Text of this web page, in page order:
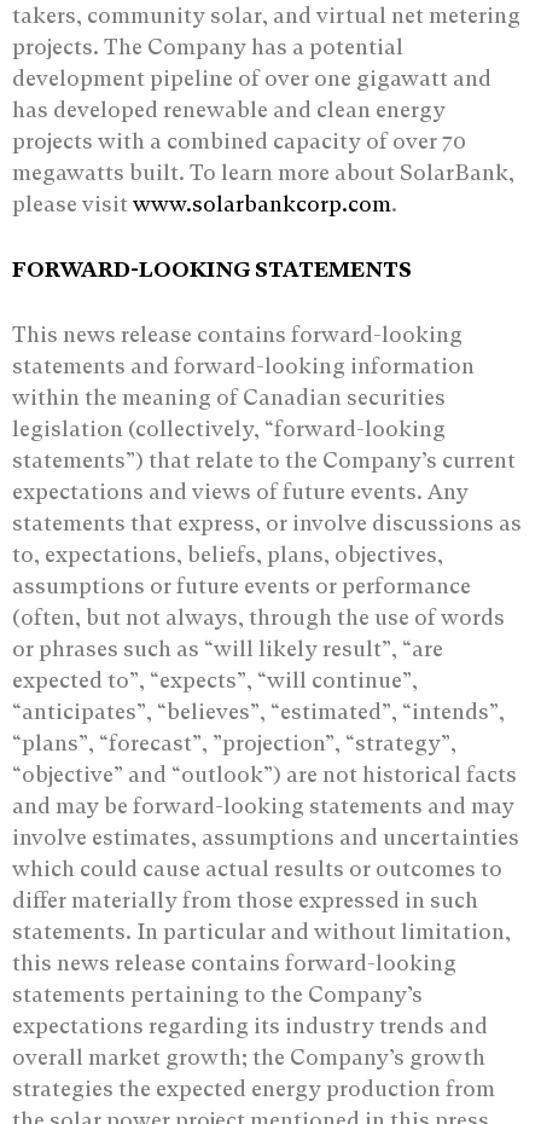
takers, community solar, and virtual net metering
projects. The Company has a potential
development pipeline of over one gigawatt and
has developed renewable and clean energy
projects with a combined capacity of over 70
megawatts built. To learn more about SolarBank,
please visitwww.solarbankcorp.com.
FORWARD-LOOKING STATEMENTS
This news release contains forward-looking
statements and forward-looking information
‎within the meaning of Canadian securities
legislation (collectively, “forward-looking
‎statements”) that relate to the Company’s current
expectations and views of future events. ‎Any
statements that express, or involve discussions as
to, expectations, beliefs, plans, ‎objectives,
assumptions or future events or performance
(often, but not always, through the ‎use of words
or phrases such as “will likely result”, “are
expected to”, “expects”, “will ‎continue”,
“anticipates”, “believes”, “estimated”, “intends”,
“plans”, “forecast”, ‎‎”projection”, “strategy”,
“objective” and “outlook”) are not historical facts
and may be ‎forward-looking statements and may
involve estimates, assumptions and uncertainties
‎which could cause actual results or outcomes to
differ materially from those expressed in ‎such
statements. In particular and without limitation,
this news release ‎contains forward-looking
statements pertaining to the Company’s
expectations regarding its industry trends and
overall market growth; the Company’s growth
strategies the expected energy production from